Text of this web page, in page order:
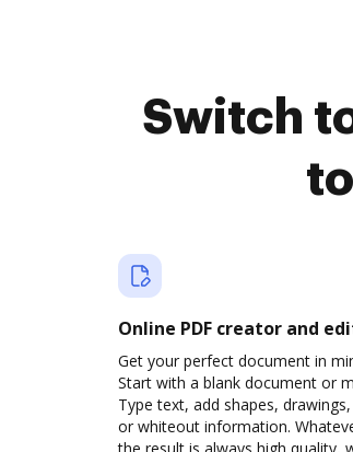
Switch
Online PDF creator and
Get your perfect document in
Start with a blank document or
Type text, add shapes,
or whiteout information.